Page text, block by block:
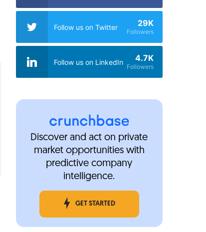
Follow us on Twitter 29K
Followers
Follow us on LinkedIn 4.7K
Followers
Discover and act on private
market opportunities with
predictive company
intelligence.
GET STARTED